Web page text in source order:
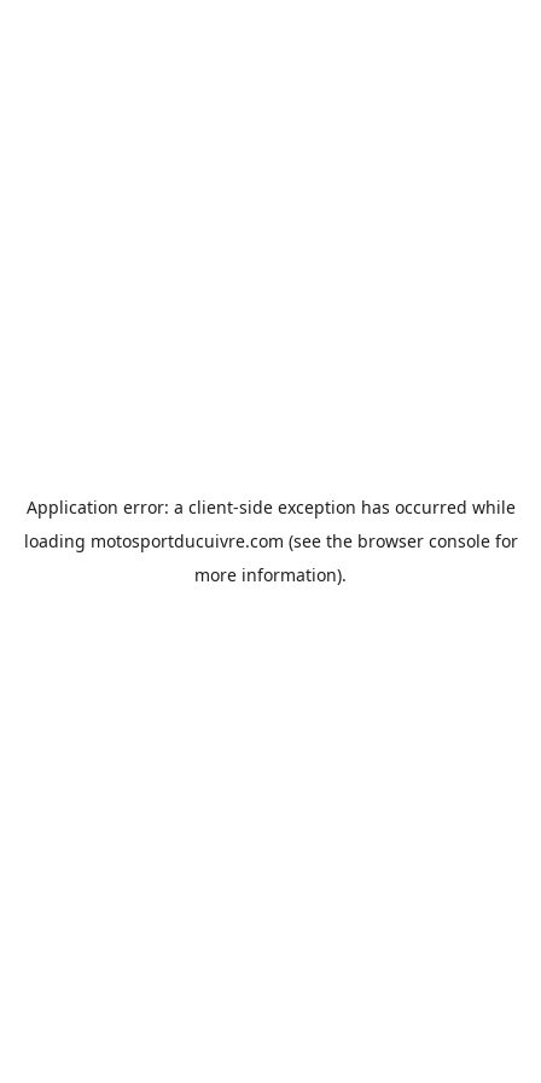
Application error: a client-side exception has occurred while
loading motosportducuivre.com (see the browser consolefor
more information).